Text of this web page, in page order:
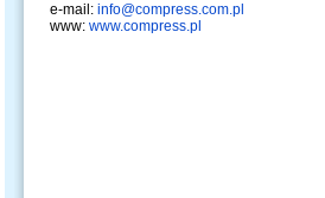
e-mail: info@compress.com.pl
www: www.compress.pl